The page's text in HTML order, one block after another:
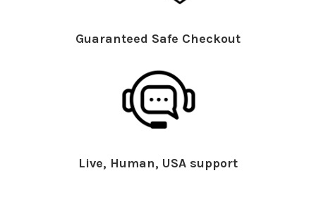
Guaranteed Safe Checkout
Live, Human, USA support